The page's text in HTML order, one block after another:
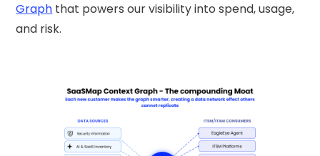
Graph that powers our visibility into spend, usage,
and risk.